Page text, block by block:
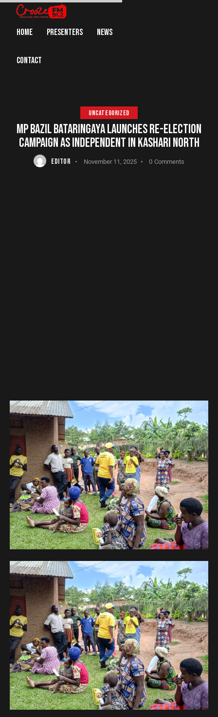
HOME PRESENTERS NEWS
CONTACT
UNCATEGORIZED
MP BAZIL BATARINGAYA LAUNCHES RE-ELECTION
CAMPAIGN AS INDEPENDENT IN KASHARI NORTH
EDITOR November 11, 2025 0 Comments